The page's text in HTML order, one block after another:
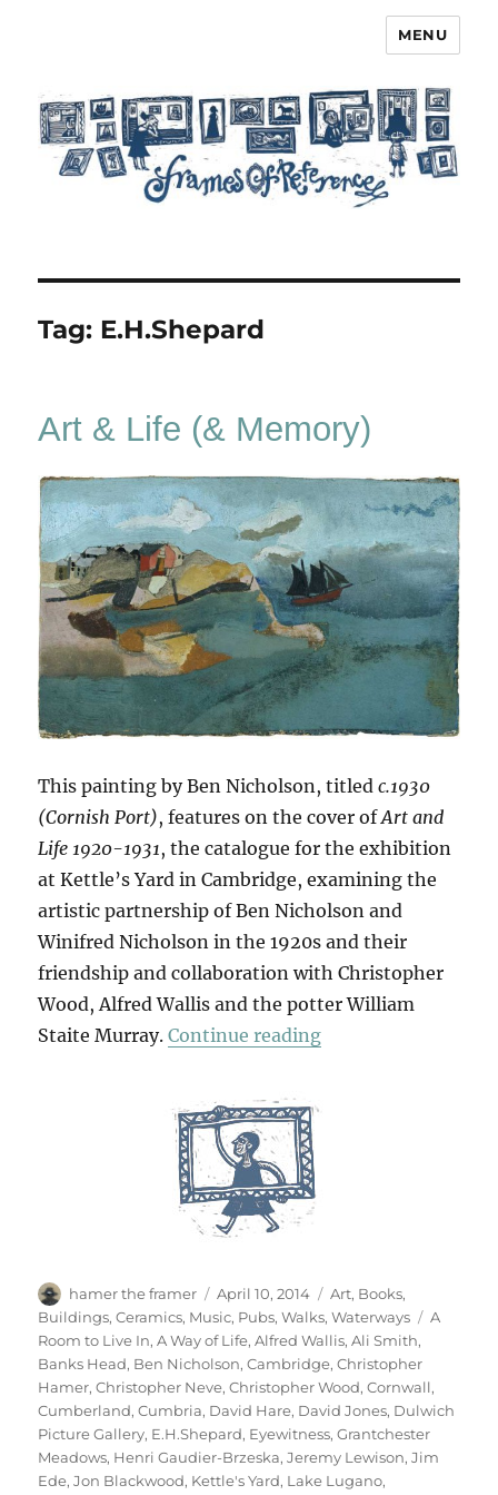
MENU
Tag: E.H.Shepard
Art & Life (& Memory)
This painting by Ben Nicholson, titledc.1930
(Cornish Port), features on the cover ofArt and
Life 1920-1931, the catalogue for the exhibition
at Kettle’s Yard in Cambridge, examining the
artistic partnership of Ben Nicholson and
Winifred Nicholson in the 1920s and their
friendship and collaboration with Christopher
Wood, Alfred Wallis and the potter William
Staite Murray.Continue reading“Art & Life (&
Author
hamer the framer
Posted
on
April 10, 2014 Categories
Art, Books,
Buildings,Ceramics, Music, Pubs,Walks,Waterways Tags
A
Room to Live In,A Way of Life,Alfred Wallis,Ali Smith,
Banks Head, Ben Nicholson,Cambridge,Christopher
Hamer,Christopher Neve,Christopher Wood,Cornwall,
Cumberland,Cumbria, David Hare, David Jones, Dulwich
Picture Gallery, E.H.Shepard, Eyewitness,Grantchester
Meadows, Henri Gaudier-Brzeska,Jeremy Lewison,Jim
Ede,Jon Blackwood, Kettle's Yard, Lake Lugano,